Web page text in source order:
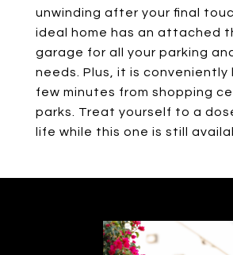
unwinding after your final
ideal home has an attached
garage for all your parking
needs. Plus, it is
few minutes from shopping
parks. Treat yourself to a
life while this one is still